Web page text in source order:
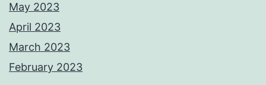
May 2023
April 2023
March 2023
February 2023